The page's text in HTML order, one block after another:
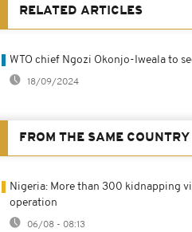
RELATED ARTICLES
WTO chief Ngozi Okonjo-Iweala to
18/09/2024
FROM THE SAME COUNTRY
Nigeria: More than 300 kidnapping
operation
06/08 - 08:13